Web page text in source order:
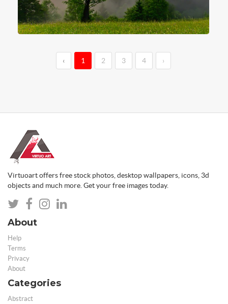
‹ 1 2 3 4 ›
Virtuoart offers free stock photos, desktop wallpapers, icons, 3d
objects and much more. Get your free images today.
About
Help
Terms
Privacy
About
Categories
Abstract